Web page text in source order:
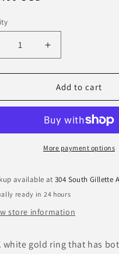
n
Increase
quantity
for
14K
White
Single
Diamond
Ring
Add to cart
More payment options
available at304 South Gillette
ready in 24 hours
store information
white gold ring that has